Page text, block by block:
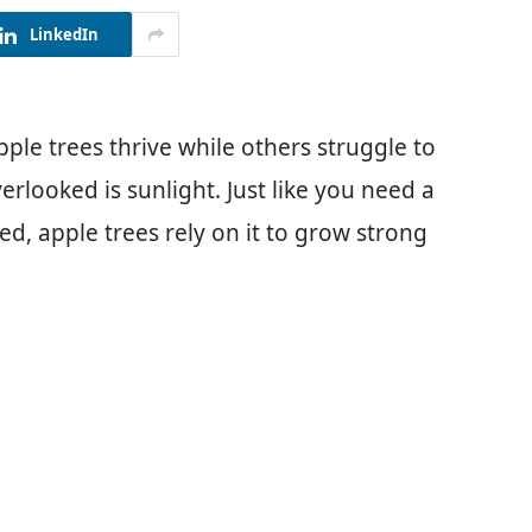
LinkedIn
trees thrive while others struggle to
is sunlight. Just like you need a
apple trees rely on it to grow strong